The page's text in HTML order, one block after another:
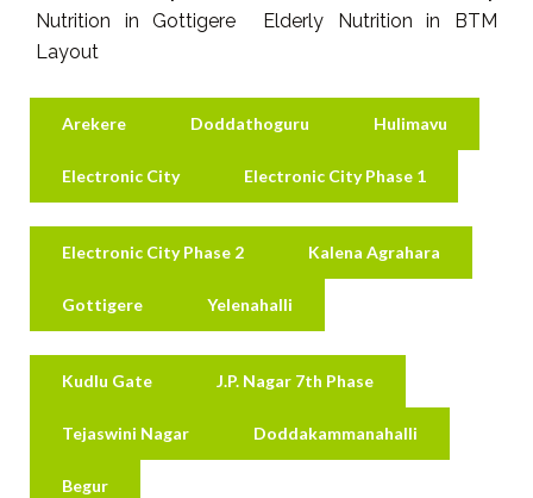
Nutrition in Gottigere Elderly Nutrition in BTM
Layout
Arekere Doddathoguru Hulimavu
Electronic City Electronic City Phase 1
Electronic City Phase 2 Kalena Agrahara
Gottigere Yelenahalli
Kudlu Gate J.P. Nagar 7th Phase
Tejaswini Nagar Doddakammanahalli
Begur